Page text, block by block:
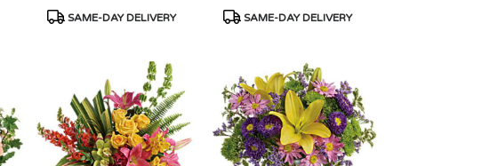
Product
SAME-DAY DELIVERY
Product
SAME-DAY DELIVERY